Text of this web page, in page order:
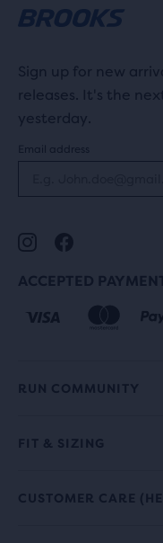
Sign up for new
releases. It's the
yesterday.
Email address
ACCEPTED
RUN COMMUNITY
FIT & SIZING
CUSTOMER CARE